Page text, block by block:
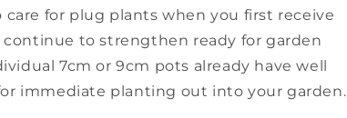
for plug plants when you first receive
to strengthen ready for garden
7cm or 9cm pots already have well
immediate planting out into your garden.